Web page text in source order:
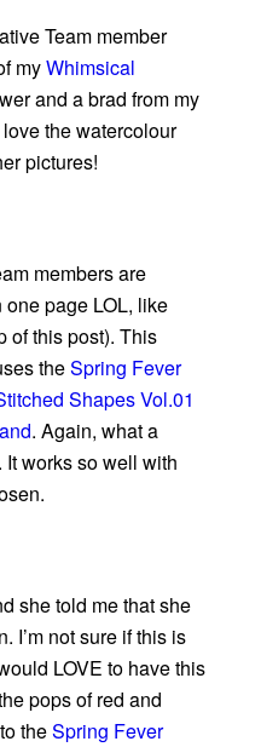
Team member
myWhimsical
and a brad from my
love the watercolour
pictures!
members are
page LOL, like
of this post). This
theSpring Fever
Shapes Vol.01
. Again, what a
works so well with
she told me that she
I’m not sure if this is
LOVE to have this
pops of red and
theSpring Fever